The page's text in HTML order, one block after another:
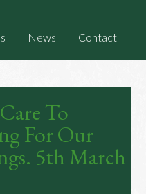
News Contact
To
For Our
5th March